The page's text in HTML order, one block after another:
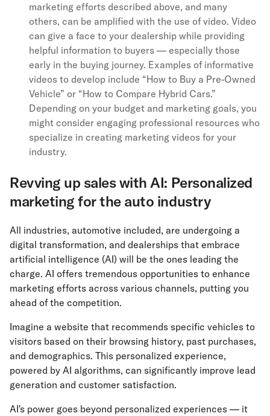
marketing efforts described above, and many
others, can be amplified with the use of video. Video
can give a face to your dealership while providing
helpful information to buyers — especially those
early in the buying journey. Examples of informative
videos to develop include “How to Buy a Pre-Owned
Vehicle” or “How to Compare Hybrid Cars.”
Depending on your budget and marketing goals, you
might consider engaging professional resources who
specialize in creating marketing videos for your
industry.
Revving up sales with AI: Personalized
marketing for the auto industry
All industries, automotive included, are undergoing a
digital transformation, and dealerships that embrace
artificial intelligence (AI) will be the ones leading the
charge. AI offers tremendous opportunities to enhance
marketing efforts across various channels, putting you
ahead of the competition.
Imagine a website that recommends specific vehicles to
visitors based on their browsing history, past purchases,
and demographics. This personalized experience,
powered by AI algorithms, can significantly improve lead
generation and customer satisfaction.
AI's power goes beyond personalized experiences — it